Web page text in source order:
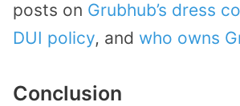
posts on Grubhub’s dress
DUI policy, and who owns
Conclusion